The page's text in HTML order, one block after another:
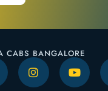
CABS BANGALORE